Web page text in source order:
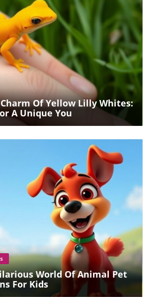
Blog Image
Of Yellow Lilly Whites:
A Unique You
Blog Image
World Of Animal Pet
For Kids